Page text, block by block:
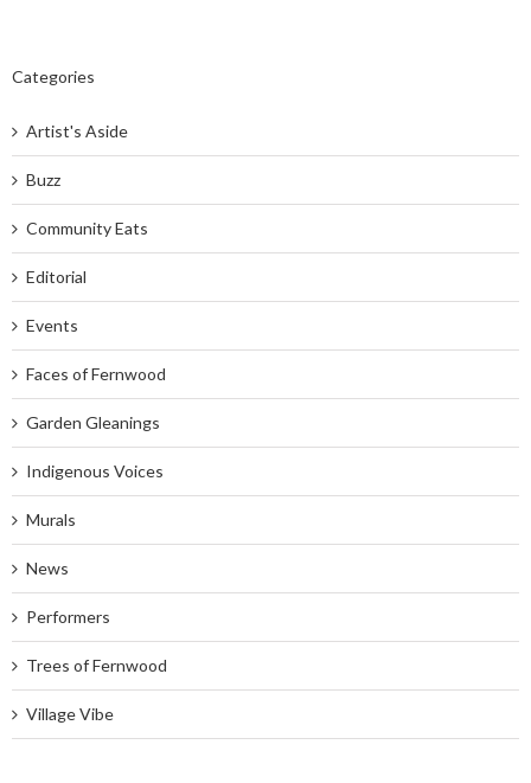
Categories
Artist's Aside
Buzz
Community Eats
Editorial
Events
Faces of Fernwood
Garden Gleanings
Indigenous Voices
Murals
News
Performers
Trees of Fernwood
Village Vibe